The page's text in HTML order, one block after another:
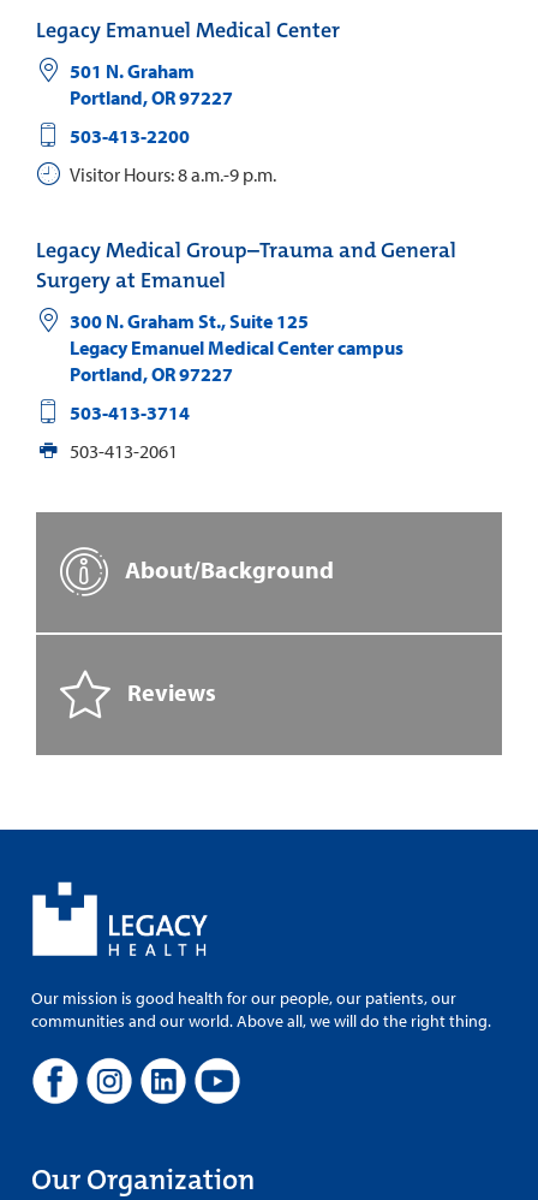
Legacy Emanuel Medical Center
501 N. Graham
Portland,OR97227
503-413-2200
Visitor Hours: 8 a.m.-9 p.m.
Legacy Medical Group–Trauma and General
Surgery at Emanuel
300 N. Graham St., Suite 125
Legacy Emanuel Medical Center campus
Portland,OR97227
503-413-3714
503-413-2061
About/Background
Reviews
Our mission is good health for our people, our patients, our
communities and our world. Above all, we will do the right thing.
Our Organization